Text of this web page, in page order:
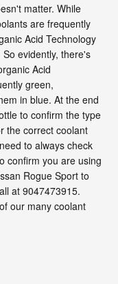
matter. While
are frequently
Acid Technology
evidently, there's
Acid
green,
in blue. At the end
to confirm the type
the correct coolant
to always check
confirm you are using
Rogue Sport to
at 9047473915.
our many coolant